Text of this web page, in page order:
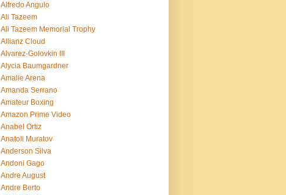
Alfredo Angulo
Ali Tazeem
Ali Tazeem Memorial Trophy
Allianz Cloud
Alvarez-Golovkin III
Alycia Baumgardner
Amalie Arena
Amanda Serrano
Amateur Boxing
Amazon Prime Video
Anabel Ortiz
Anatoli Muratov
Anderson Silva
Andoni Gago
Andre August
Andre Berto